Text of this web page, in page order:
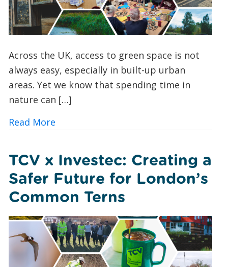
Across the UK, access to green space is not
always easy, especially in built-up urban
areas. Yet we know that spending time in
nature can […]
Read Moreabout Urban Nature Wellbeing:
TCV x Investec: Creating a
Safer Future for London’s
Common Terns